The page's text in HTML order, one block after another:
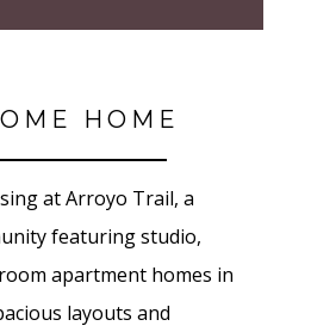
HOME
at Arroyo Trail, a
featuring studio,
apartment homes in
layouts and